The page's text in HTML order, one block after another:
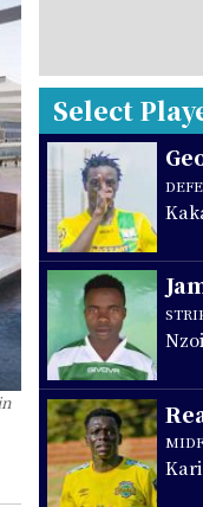
Select